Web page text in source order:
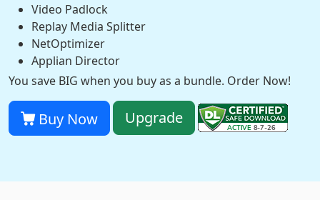
Video Padlock
Replay Media Splitter
NetOptimizer
Applian Director
You save BIG when you buy as a bundle. Order Now!
Buy Now Upgrade